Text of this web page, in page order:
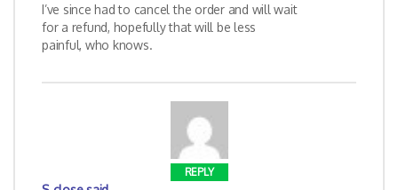
I’ve since had to cancel the order and will wait
for a refund, hopefully that will be less
painful, who knows.
REPLY